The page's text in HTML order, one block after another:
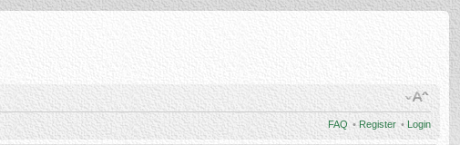
FAQ • Register • Login